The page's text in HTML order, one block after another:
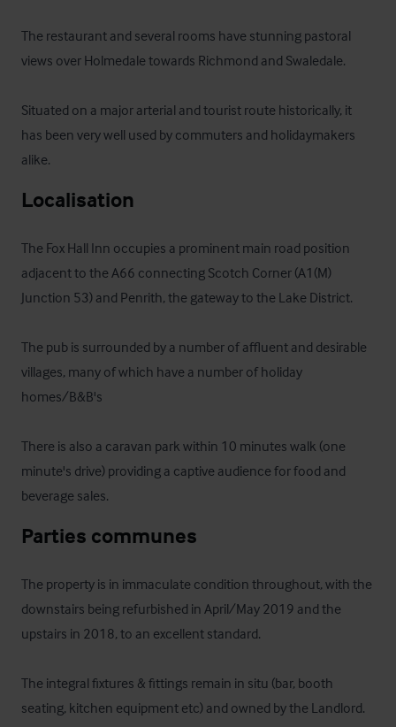
The restaurant and several rooms have stunning pastoral
views over Holmedale towards Richmond and Swaledale.
Situated on a major arterial and tourist route historically, it
has been very well used by commuters and holidaymakers
alike.
Localisation
The Fox Hall Inn occupies a prominent main road position
adjacent to the A66 connecting Scotch Corner (A1(M)
Junction 53) and Penrith, the gateway to the Lake District.
The pub is surrounded by a number of affluent and desirable
villages, many of which have a number of holiday
homes/B&B's
There is also a caravan park within 10 minutes walk (one
minute's drive) providing a captive audience for food and
beverage sales.
Parties communes
The property is in immaculate condition throughout, with the
downstairs being refurbished in April/May 2019 and the
upstairs in 2018, to an excellent standard.
The integral fixtures & fittings remain in situ (bar, booth
seating, kitchen equipment etc) and owned by the Landlord.